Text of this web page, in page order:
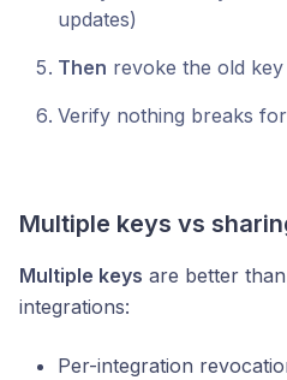
updates)
Then revoke the old key
Verify nothing breaks
Multiple keys vs
Multiple keys are better
integrations:
Per-integration